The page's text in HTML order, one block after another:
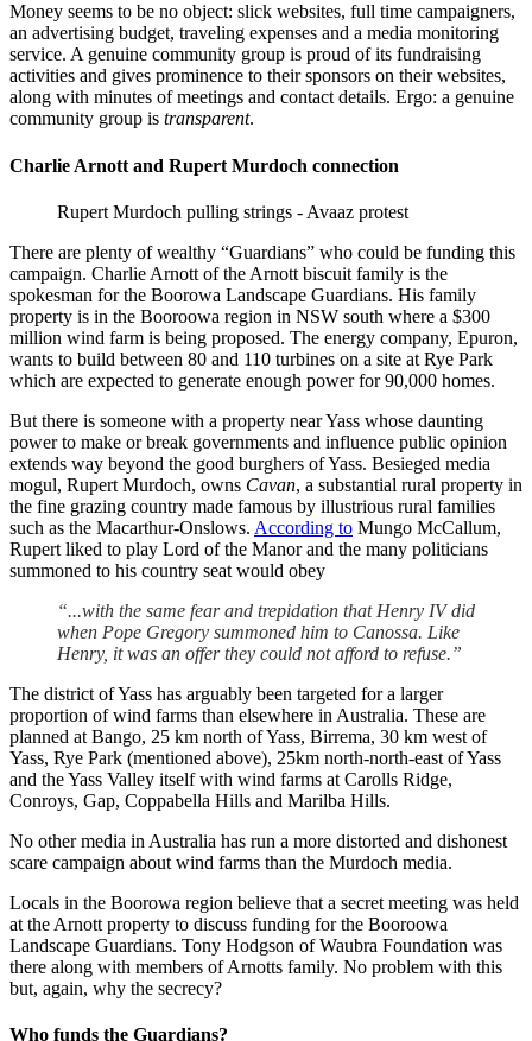
Money seems to be no object: slick websites, full time campaigners,
an advertising budget, traveling expenses and a media monitoring
service. A genuine community group is proud of its fundraising
activities and gives prominence to their sponsors on their websites,
along with minutes of meetings and contact details. Ergo: a genuine
community group is transparent.
Charlie Arnott and Rupert Murdoch connection
Rupert Murdoch pulling strings - Avaaz protest
There are plenty of wealthy “Guardians” who could be funding this
campaign. Charlie Arnott of the Arnott biscuit family is the
spokesman for the Boorowa Landscape Guardians. His family
property is in the Booroowa region in NSW south where a $300
million wind farm is being proposed. The energy company, Epuron,
wants to build between 80 and 110 turbines on a site at Rye Park
which are expected to generate enough power for 90,000 homes.
But there is someone with a property near Yass whose daunting
power to make or break governments and influence public opinion
extends way beyond the good burghers of Yass. Besieged media
mogul, Rupert Murdoch, owns Cavan, a substantial rural property in
the fine grazing country made famous by illustrious rural families
such as the Macarthur-Onslows. According to Mungo McCallum,
Rupert liked to play Lord of the Manor and the many politicians
summoned to his country seat would obey
“...with the same fear and trepidation that Henry IV did
when Pope Gregory summoned him to Canossa. Like
Henry, it was an offer they could not afford to refuse.”
The district of Yass has arguably been targeted for a larger
proportion of wind farms than elsewhere in Australia. These are
planned at Bango, 25 km north of Yass, Birrema, 30 km west of
Yass, Rye Park (mentioned above), 25km north-north-east of Yass
and the Yass Valley itself with wind farms at Carolls Ridge,
Conroys, Gap, Coppabella Hills and Marilba Hills.
No other media in Australia has run a more distorted and dishonest
scare campaign about wind farms than the Murdoch media.
Locals in the Boorowa region believe that a secret meeting was held
at the Arnott property to discuss funding for the Booroowa
Landscape Guardians. Tony Hodgson of Waubra Foundation was
there along with members of Arnotts family. No problem with this
but, again, why the secrecy?
Who funds the Guardians?